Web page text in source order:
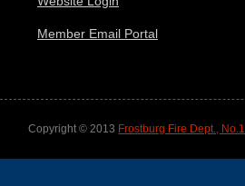
Member Email Portal
Copyright © 2013 Frostburg Fire Dept., No.1